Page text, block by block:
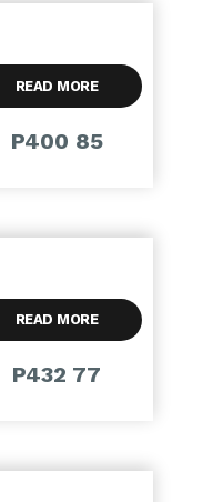
READ MORE
P400 85
READ MORE
P432 77